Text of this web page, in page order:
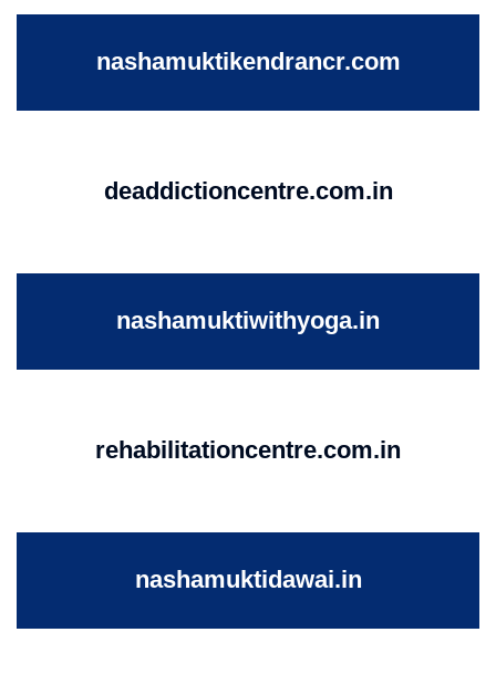
nashamuktikendrancr.com
deaddictioncentre.com.in
nashamuktiwithyoga.in
rehabilitationcentre.com.in
nashamuktidawai.in